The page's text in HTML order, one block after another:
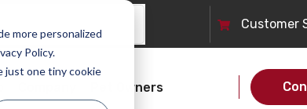
more personalized
Policy.
just one tiny cookie
Customer
Pet Owners